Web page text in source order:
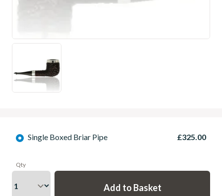
Single Boxed Briar Pipe £325.00
Qty